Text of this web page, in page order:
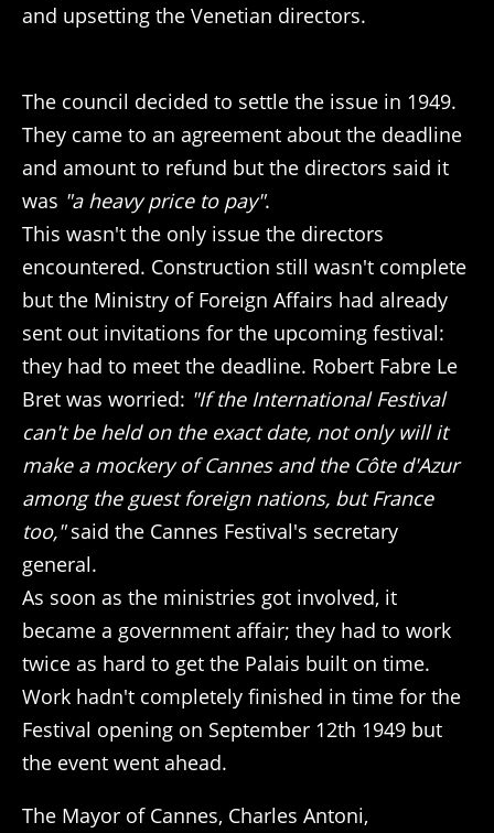
and upsetting the Venetian directors.
The council decided to settle the issue in 1949.
They came to an agreement about the deadline
and amount to refund but the directors said it
was "a heavy price to pay".
This wasn't the only issue the directors
encountered. Construction still wasn't complete
but the Ministry of Foreign Affairs had already
sent out invitations for the upcoming festival:
they had to meet the deadline. Robert Fabre Le
Bret was worried: "If the International Festival
can't be held on the exact date, not only will it
make a mockery of Cannes and the Côte d'Azur
among the guest foreign nations, but France
too,"said the Cannes Festival's secretary
general.
As soon as the ministries got involved, it
became a government affair; they had to work
twice as hard to get the Palais built on time.
Work hadn't completely finished in time for the
Festival opening on September 12th 1949 but
the event went ahead.
The Mayor of Cannes, Charles Antoni,